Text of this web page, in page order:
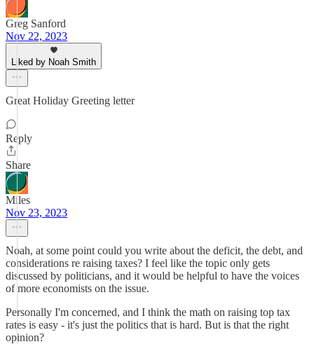
Greg Sanford
Nov 22, 2023
Liked by Noah Smith
Great Holiday Greeting letter
Reply
Share
Miles
Nov 23, 2023
Noah, at some point could you write about the deficit, the debt, and
considerations re raising taxes? I feel like the topic only gets
discussed by politicians, and it would be helpful to have the voices
of more economists on the issue.
Personally I'm concerned, and I think the math on raising top tax
rates is easy - it's just the politics that is hard. But is that the right
opinion?